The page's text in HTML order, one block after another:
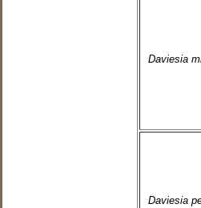
Daviesia
Daviesia